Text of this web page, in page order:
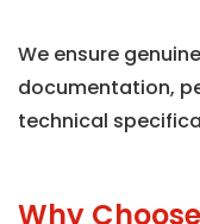
We ensure
documentation,
technical
Why